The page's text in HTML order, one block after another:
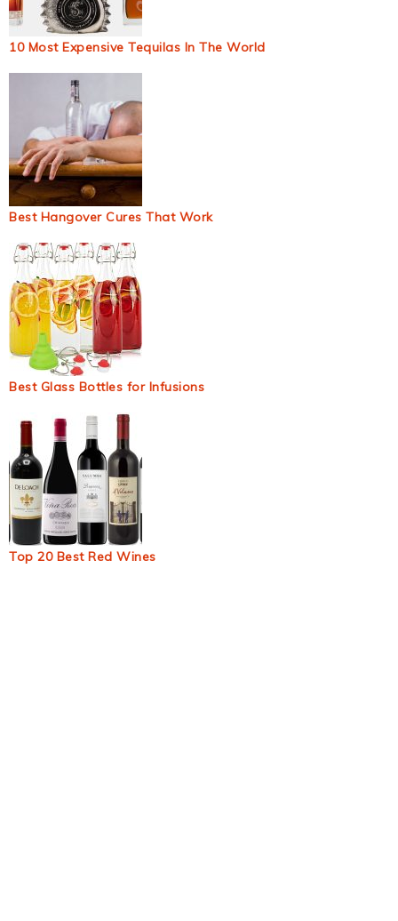
10 Most Expensive Tequilas In The World
Best Hangover Cures That Work
Best Glass Bottles for Infusions
Top 20 Best Red Wines